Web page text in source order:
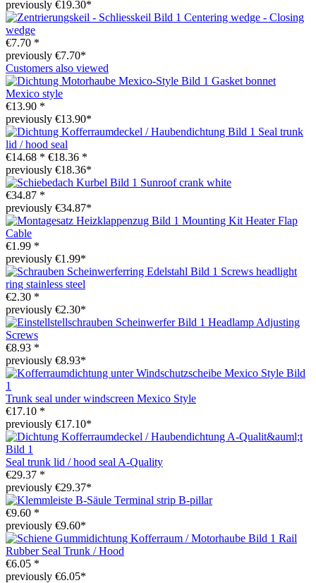
previously €19.30*
Centering wedge - Closing
wedge
€7.70 *
previously €7.70*
Customers also viewed
Gasket bonnet
Mexico style
€13.90 *
previously €13.90*
Seal trunk
lid / hood seal
€14.68 * €18.36 *
previously €18.36*
Sunroof crank white
€34.87 *
previously €34.87*
Mounting Kit Heater Flap
Cable
€1.99 *
previously €1.99*
Screws headlight
ring stainless steel
€2.30 *
previously €2.30*
Headlamp Adjusting
Screws
€8.93 *
previously €8.93*
Trunk seal under windscreen Mexico Style
€17.10 *
previously €17.10*
Seal trunk lid / hood seal A-Quality
€29.37 *
previously €29.37*
Terminal strip B-pillar
€9.60 *
previously €9.60*
Rail
Rubber Seal Trunk / Hood
€6.05 *
previously €6.05*